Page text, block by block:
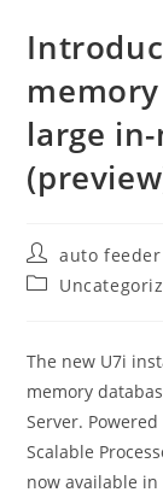
large
Post
author:
auto feeder
Post
The new U7i
memory
Server.
Scalable
now available